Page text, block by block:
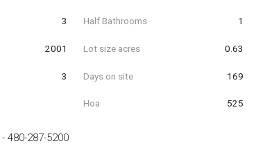
3 Half Bathrooms 1
2001 Lot size acres 0.63
3 Days on site 169
Hoa 525
- 480-287-5200